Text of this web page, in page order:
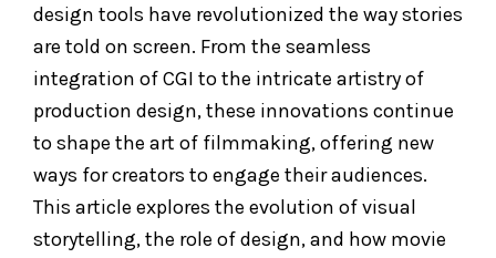
design tools have revolutionized the way stories
are told on screen. From the seamless
integration of CGI to the intricate artistry of
production design, these innovations continue
to shape the art of filmmaking, offering new
ways for creators to engage their audiences.
This article explores the evolution of visual
storytelling, the role of design, and how movie